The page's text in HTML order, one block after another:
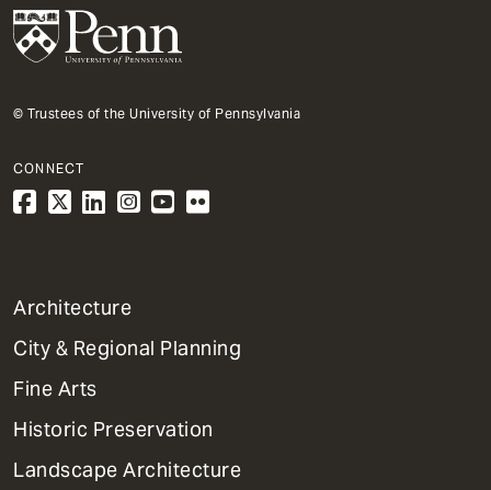
© Trustees of the University of Pennsylvania
CONNECT
1
Primary
Dept
Mega
Menu
Architecture
City & Regional Planning
Fine Arts
Historic Preservation
Landscape Architecture